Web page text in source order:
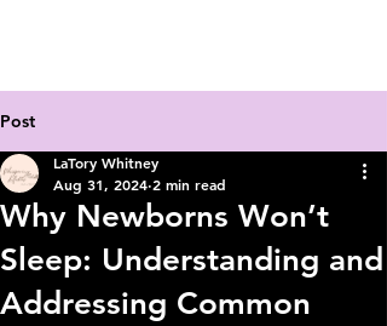
Post
Why Newborns Won’t
Sleep: Understanding and
Addressing Common
LaTory Whitney
Aug 31, 2024 2 min read